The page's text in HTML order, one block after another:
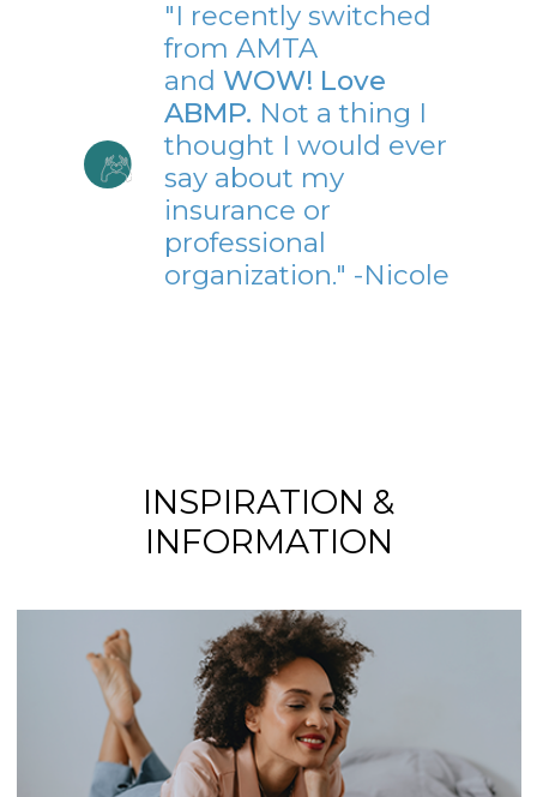
"I recently switched
from AMTA
and WOW! Love
ABMP. Not a thing I
thought I would ever
say about my
insurance or
professional
organization." -Nicole
INSPIRATION &
INFORMATION